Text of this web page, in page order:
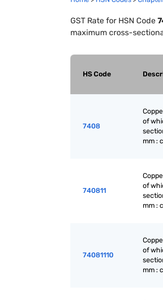
GST Rate for HSN Code
maximum cross-
HS Code
7408
of
mm :
740811
of
mm :
74081110
of
mm :